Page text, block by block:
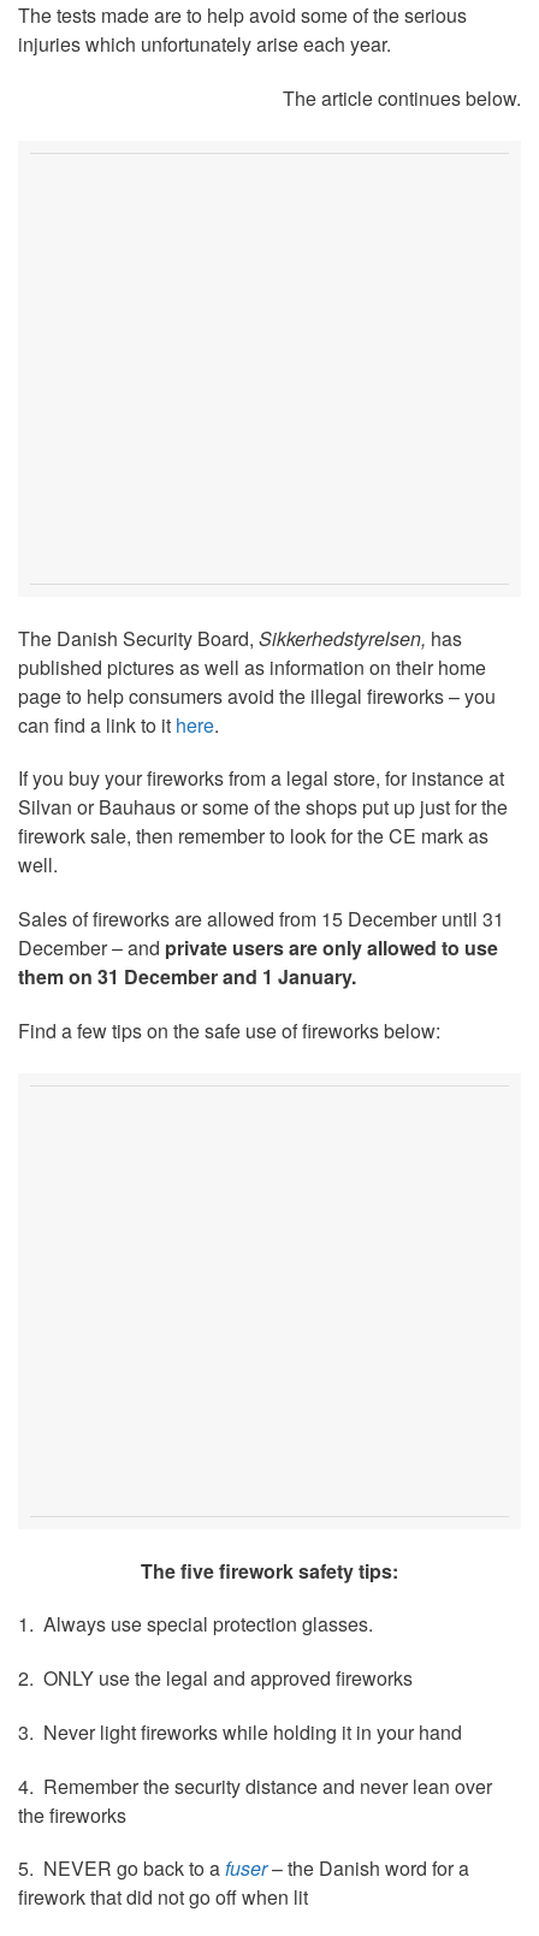
The tests made are to help avoid some of the serious
injuries which unfortunately arise each year.
The article continues below.
The Danish Security Board, Sikkerhedstyrelsen, has
published pictures as well as information on their home
page to help consumers avoid the illegal fireworks – you
can find a link to it here.
If you buy your fireworks from a legal store, for instance at
Silvan or Bauhaus or some of the shops put up just for the
firework sale, then remember to look for the CE mark as
well.
Sales of fireworks are allowed from 15 December until 31
December – and private users are only allowed to use
them on 31 December and 1 January.
Find a few tips on the safe use of fireworks below:
The five firework safety tips:
1. Always use special protection glasses.
2. ONLY use the legal and approved fireworks
3. Never light fireworks while holding it in your hand
4. Remember the security distance and never lean over
the fireworks
5. NEVER go back to afuser– the Danish word for a
firework that did not go off when lit